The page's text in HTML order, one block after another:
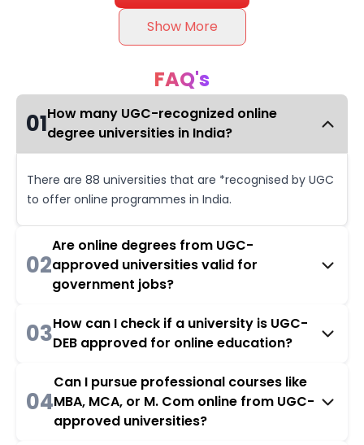
Show More
FAQ's
01How many UGC-recognized online
degree universities in India?
There are 88 universities that are *recognised by UGC
to offer online programmes in India.
02
Are online degrees from UGC-
approved universities valid for
government jobs?
03How can I check if a university is UGC-
DEB approved for online education?
04
Can I pursue professional courses like
MBA, MCA, or M. Com online from UGC-
approved universities?